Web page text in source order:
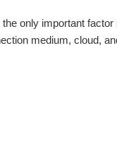
only important factor
medium, cloud,